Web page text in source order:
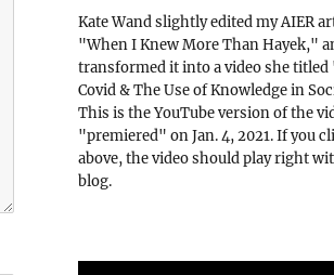
Kate Wand slightly edited my AIER
"When I Knew More Than Hayek,"
transformed it into a video she titled
Covid & The Use of Knowledge in
This is the YouTube version of the
"premiered" on Jan. 4, 2021. If you
above, the video should play right
blog.